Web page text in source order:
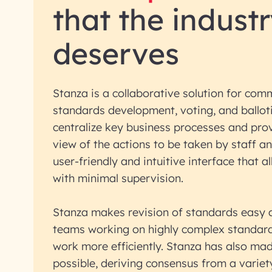
that the
deserves
Stanza is a collaborative solution for
standards development, voting, and
centralize key business processes and
view of the actions to be taken by staff
user-friendly and intuitive interface that
with minimal supervision.
Stanza makes revision of standards easy
teams working on highly complex
work more efficiently. Stanza has also
possible, deriving consensus from a